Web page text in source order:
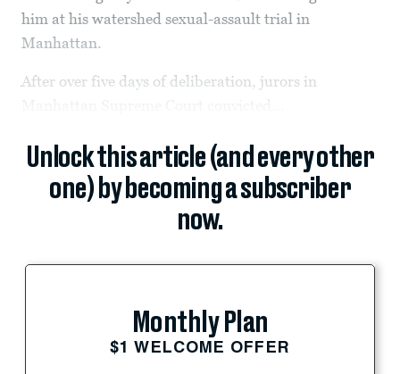
him at his watershed sexual-assault trial in
Manhattan.
After over five days of deliberation, jurors in
Unlock this article (and every other
one) by becoming a subscriber
now.
Monthly Plan
$1 WELCOME OFFER